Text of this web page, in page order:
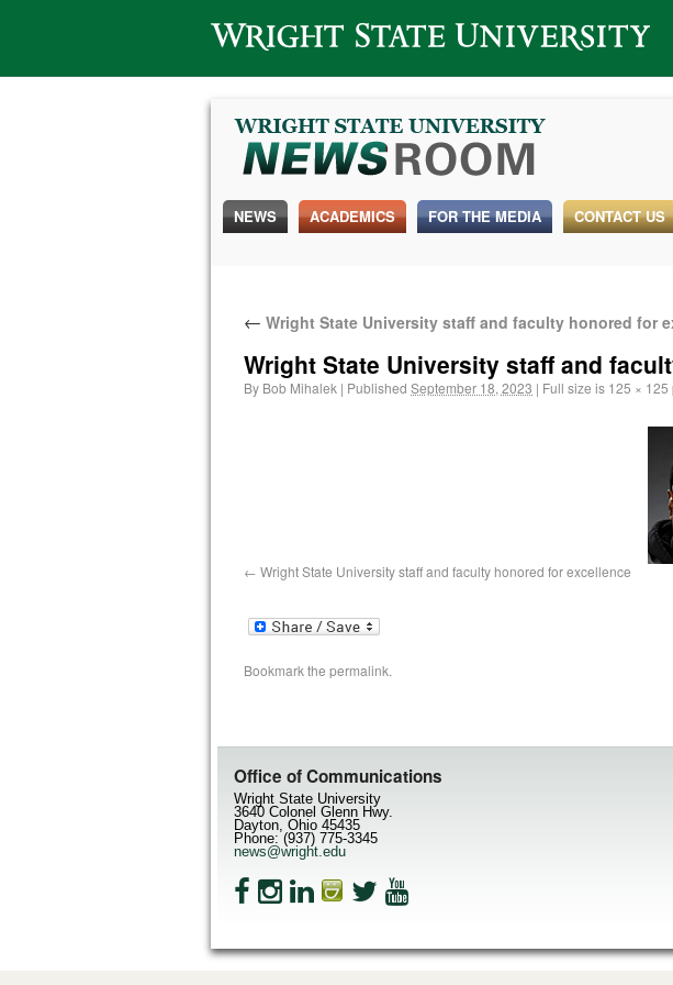
Wright State University
NEWS ACADEMICS FOR THE MEDIA CONTACT US
← Wright State University staff and faculty honored for
Wright State University staff and
By Bob Mihalek | Published September 18, 2023 | Full size is 125 × 125
Wright State University staff and faculty honored for excellence
Bookmark the permalink.
Office of Communications
Wright State University
3640 Colonel Glenn Hwy.
Dayton, Ohio 45435
Phone: (937) 775-3345
news@wright.edu